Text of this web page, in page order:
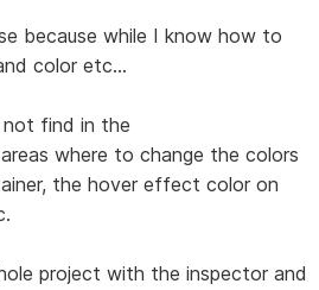
because while I know how to
color etc...
find in the
where to change the colors
the hover effect color on
project with the inspector and